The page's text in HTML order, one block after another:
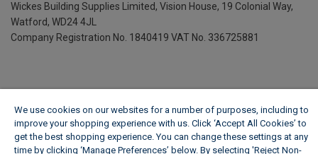
Wickes Building Supplies Limited, Vision House, 19 Colonial Way,
Watford, WD24 4JL
Company Registration No. 1840419 VAT No. 336725881
We use cookies on our websites for a number of purposes, including to
improve your shopping experience with us. Click ‘Accept All Cookies’ to
get the best shopping experience. You can change these settings at any
time by clicking ‘Manage Preferences’ below. By selecting 'Reject Non-